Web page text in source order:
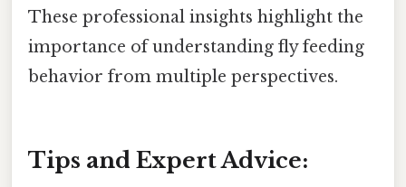
These professional insights highlight the
importance of understanding fly feeding
behavior from multiple perspectives.
Tips and Expert Advice: